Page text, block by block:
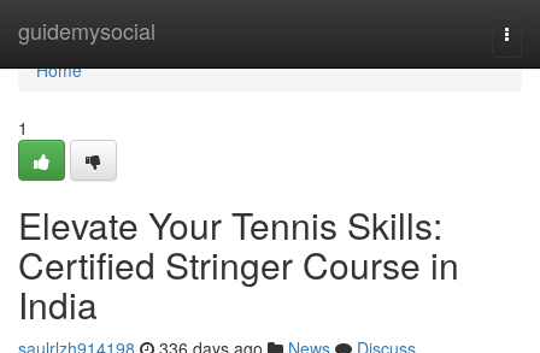
guidemysocial
Home
Home
1
Elevate Your Tennis Skills:
Certified Stringer Course in
India
saulrlzh914198 336 days ago News
Discuss